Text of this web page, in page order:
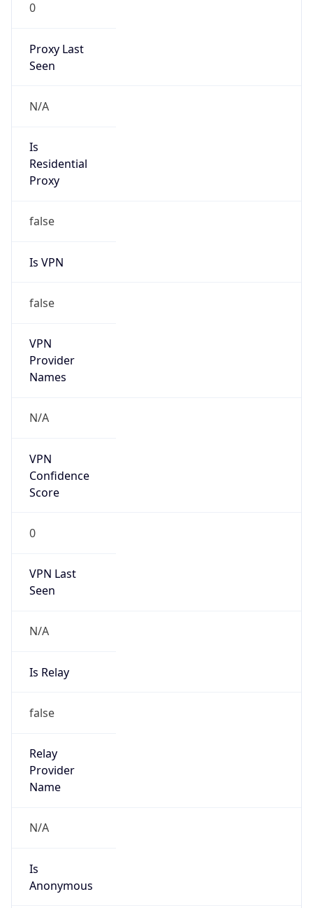
0
Proxy Last
Seen
N/A
Is
Residential
Proxy
false
Is VPN
false
VPN
Provider
Names
N/A
VPN
Confidence
Score
0
VPN Last
Seen
N/A
Is Relay
false
Relay
Provider
Name
N/A
Is
Anonymous